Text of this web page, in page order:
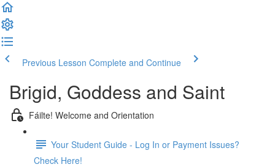
Previous Lesson Complete and Continue
Brigid, Goddess and Saint
Fáilte! Welcome and Orientation
Your Student Guide - Log In or Payment Issues?
Check Here!